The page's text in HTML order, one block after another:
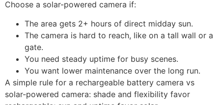
Which one should you
choose?